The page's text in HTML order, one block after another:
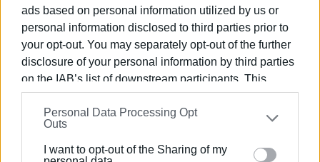
ads based on personal information utilized by us or
personal information disclosed to third parties prior to
your opt-out. You may separately opt-out of the further
disclosure of your personal information by third parties
on the IAB’s list of downstream participants. This
information may also be disclosed by us to third parties
on theIAB’s List of Downstream Participants
that may
further disclose it to other third parties.
Please note that this website/app uses one or more
Personal Data Processing Opt
Outs
I want to opt-out of the Sharing of my
Doors open at 20:30 - Presale €15, At the door €18
Information: 6974 064575
Presale locations: Speedex Courier, Koulines and Grand
Opticon, Mantzarou 18.
Friday, August 2 at 21:30
A part of the proceeds will be allocated to the Gastouri